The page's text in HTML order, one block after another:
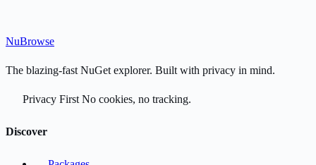
NuBrowse
The blazing-fast NuGet explorer. Built with privacy in mind.
Privacy First No cookies, no tracking.
Discover